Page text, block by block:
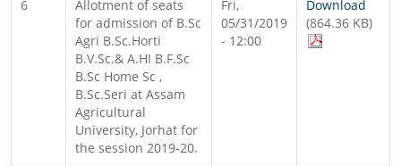
6
Allotment of seats
for admission of B.Sc
Agri B.Sc.Horti
B.V.Sc.& A.HI B.F.Sc
B.Sc Home Sc ,
B.Sc.Seri at Assam
Agricultural
University, Jorhat for
the session 2019-20.
Fri,
05/31/2019
- 12:00
Download
(864.36 KB)